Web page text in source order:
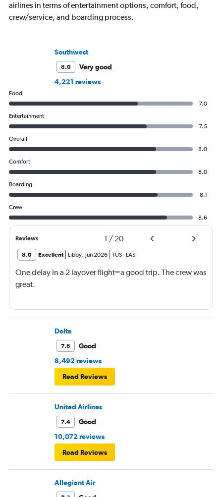
airlines in terms of entertainment options, comfort, food,
crew/service, and boarding process.
Southwest
8.0
Very good
4,221 reviews
Food
7.0
Entertainment
7.5
Overall
8.0
Comfort
8.0
Boarding
8.1
Crew
8.6
Reviews 1 / 20
8.0 Excellent Libby, Jun 2026 TUS- LAS
One delay in a 2 layover flight=a good trip. The crew was
great.
Delta
7.8
Good
8,492 reviews
Read Reviews
United Airlines
7.4
Good
10,072 reviews
Read Reviews
Allegiant Air